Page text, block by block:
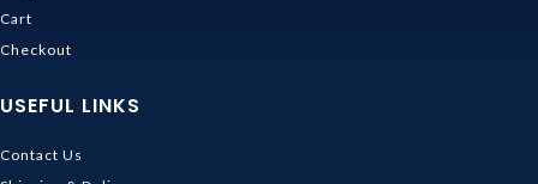
Cart
Checkout
USEFUL LINKS
Contact Us